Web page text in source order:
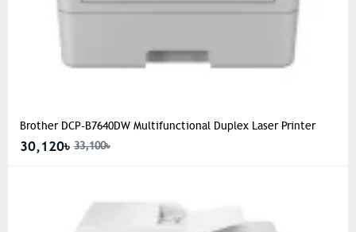
Brother DCP-B7640DW Multifunctional Duplex Laser Printer
30,120৳ 33,100৳